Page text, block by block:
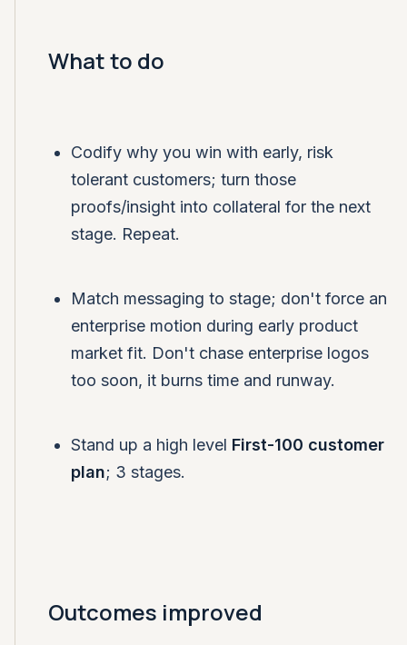
What to do
Codify why you win with early, risk
tolerant customers; turn those
proofs/insight into collateral for the next
stage. Repeat.
Match messaging to stage; don't force an
enterprise motion during early product
market fit. Don't chase enterprise logos
too soon, it burns time and runway.
Stand up a high level First-100 customer
plan; 3 stages.
Outcomes improved